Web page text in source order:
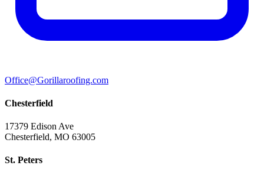
Office@Gorillaroofing.com
Chesterfield
17379 Edison Ave
Chesterfield, MO 63005
St. Peters